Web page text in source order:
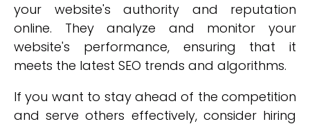
your website's authority and reputation
online. They analyze and monitor your
website's performance, ensuring that it
meets the latest SEO trends and algorithms.
If you want to stay ahead of the competition
and serve others effectively, consider hiring